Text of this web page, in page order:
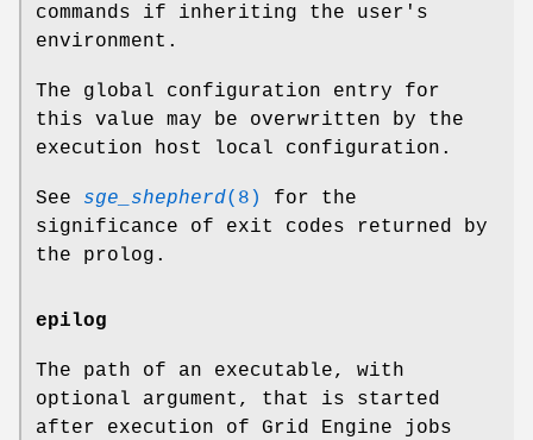
commands if inheriting the user's
environment.
The global configuration entry for
this value may be overwritten by the
execution host local configuration.
See sge_shepherd(8)
for the
significance of exit codes returned by
the prolog.
epilog
The path of an executable, with
optional argument, that is started
after execution of Grid Engine jobs